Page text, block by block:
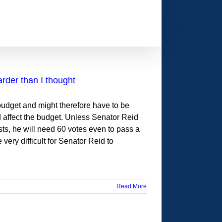
than I thought
and might therefore have to be
the budget. Unless Senator Reid
he will need 60 votes even to pass a
difficult for Senator Reid to
Read More